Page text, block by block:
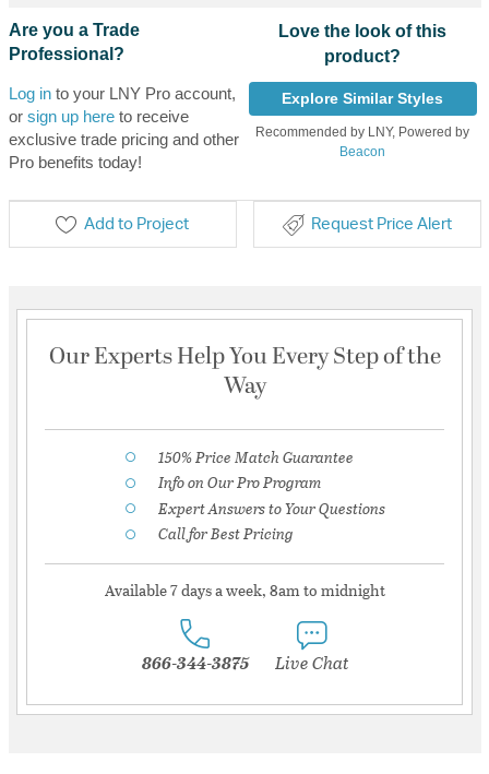
Are you a Trade
Professional?
Log into your LNY Pro account,
or sign up hereto receive
exclusive trade pricing and other
Pro benefits today!
Love the look of this
product?
Explore Similar Styles
Recommended by LNY, Powered by
Beacon
Add to Project Request Price Alert
Our Experts Help You Every Step of the
Way
150% Price Match Guarantee
Info on Our Pro Program
Expert Answers to Your Questions
Call for Best Pricing
Available 7 days a week, 8am to midnight
866-344-3875 Live Chat